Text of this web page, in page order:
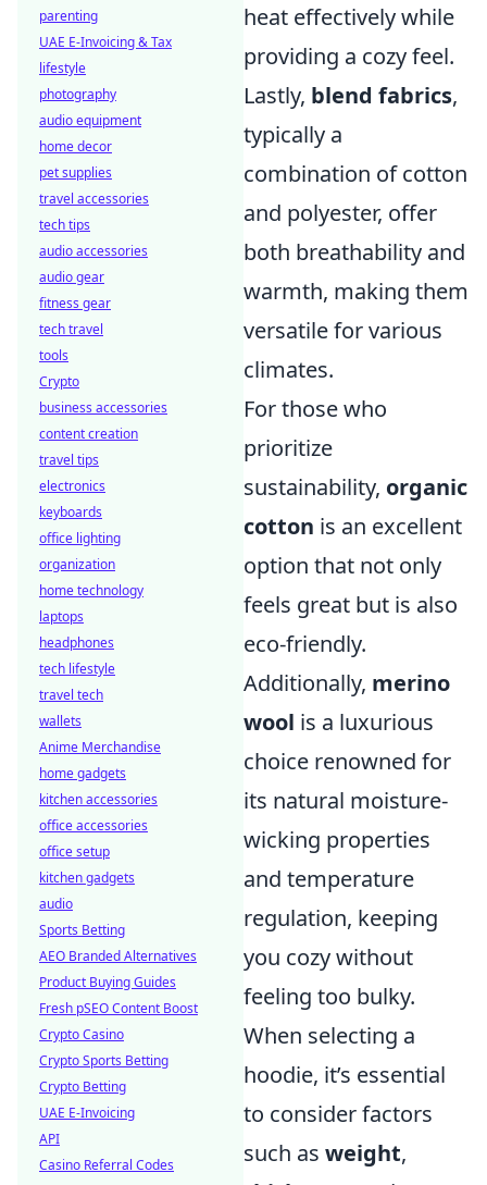
heat effectively while
providing a cozy feel.
Lastly, blend fabrics,
typically a
combination of cotton
and polyester, offer
both breathability and
warmth, making them
versatile for various
climates.
For those who
prioritize
sustainability, organic
cotton is an excellent
option that not only
feels great but is also
eco-friendly.
Additionally, merino
wool is a luxurious
choice renowned for
its natural moisture-
wicking properties
and temperature
regulation, keeping
you cozy without
feeling too bulky.
When selecting a
hoodie, it’s essential
to consider factors
such as weight,
parenting
UAE E-Invoicing & Tax
lifestyle
photography
audio equipment
home decor
pet supplies
travel accessories
tech tips
audio accessories
audio gear
fitness gear
tech travel
tools
Crypto
business accessories
content creation
travel tips
electronics
keyboards
office lighting
organization
home technology
laptops
headphones
tech lifestyle
travel tech
wallets
Anime Merchandise
home gadgets
kitchen accessories
office accessories
office setup
kitchen gadgets
audio
Sports Betting
AEO Branded Alternatives
Product Buying Guides
Fresh pSEO Content Boost
Crypto Casino
Crypto Sports Betting
Crypto Betting
UAE E-Invoicing
API
Casino Referral Codes